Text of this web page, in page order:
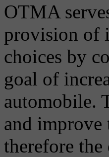
OTMA
provision of
choices by
goal of
automobile.
and improve
therefore